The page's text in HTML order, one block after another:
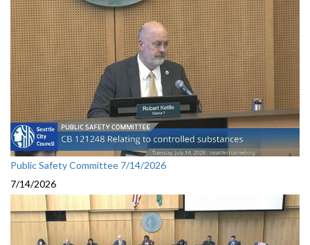
Public Safety Committee 7/14/2026
7/14/2026